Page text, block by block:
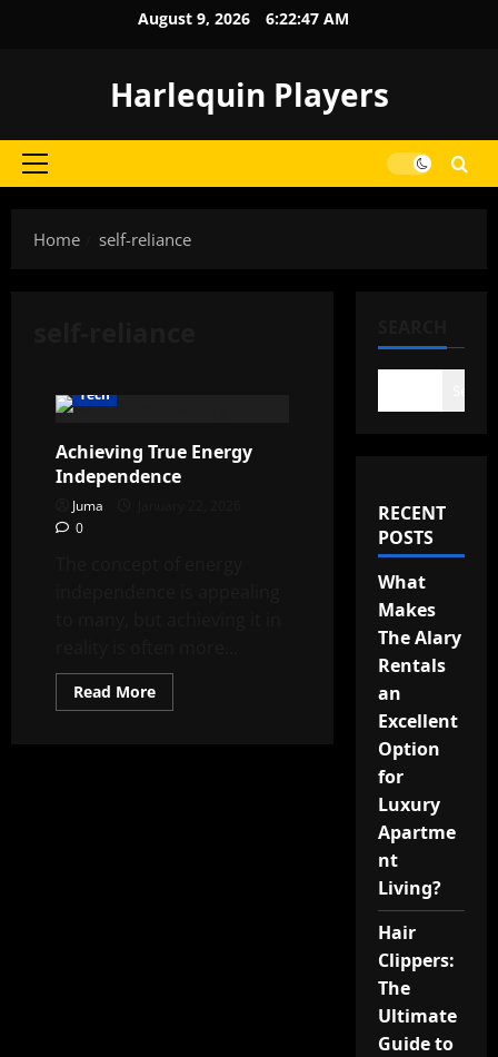
August 9, 2026 6:22:48 AM
Harlequin Players
Primary
Home
self-reliance
Tech
Achieving True Energy
Independence
Juma
0
Read MoreRead
more
RECENT
POSTS
What
Makes
The Alary
Rentals
an
Excellent
Option
for
Luxury
Apartme
nt
Living?
Hair
Clippers:
The
Ultimate
Guide to